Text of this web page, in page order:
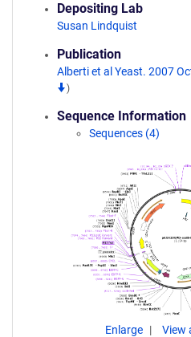
Depositing Lab
Susan Lindquist
Publication
Alberti et al Yeast. 2007
)
Sequence Information
Sequences (4)
Enlarge View